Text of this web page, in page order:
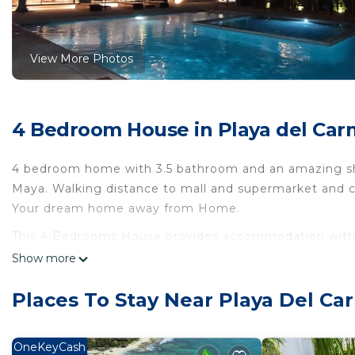
View More Photos
4 Bedroom House in Playa del
4 bedroom home with 3.5 bathroom and an amazing
Maya. Walking distance to mall and supermarket and
Your dream home away from Home.
This 4 Bedrooms House provides accommodation
convenience. This House features many amenities
you feel right at home.
del Carmen. Enjoy your stay in Playa del Carmen at
Show more
Places To Stay Near Playa Del
OneKeyCash